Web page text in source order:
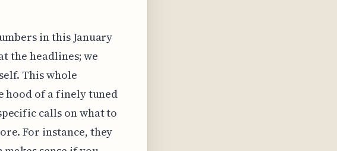
in this January
the headlines; we
This whole
hood of a finely tuned
calls on what to
For instance, they